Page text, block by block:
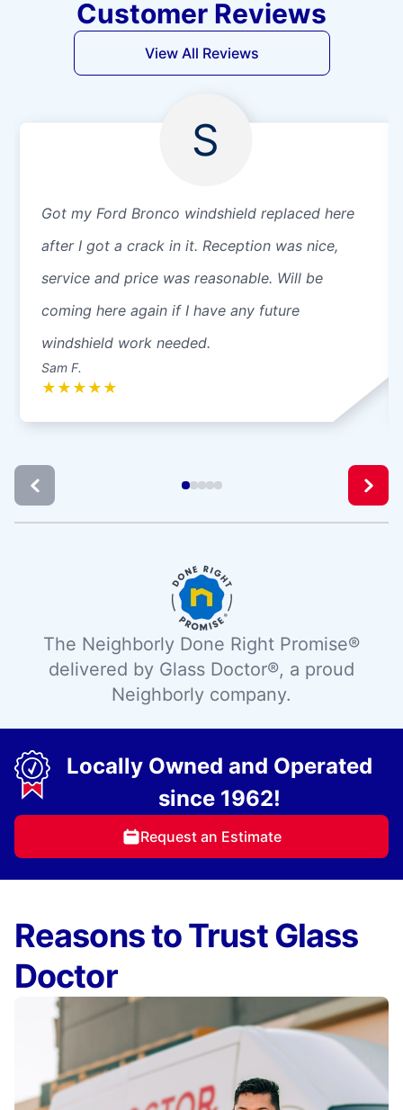
Customer Reviews
View All Reviews
S
Got my Ford Bronco windshield replaced here
after I got a crack in it. Reception was nice,
service and price was reasonable. Will be
coming here again if I have any future
windshield work needed.
Sam F.
★ ★ ★ ★ ★
The Neighborly Done Right Promise®
delivered by Glass Doctor®, a proud
Neighborly company.
Locally Owned and Operated
since 1962!
Request an Estimate
Reasons to Trust Glass
Doctor